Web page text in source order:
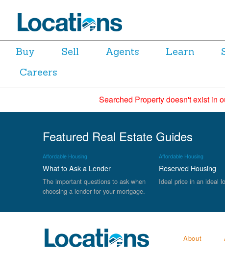
Buy Sell Agents Learn
Careers
Searched Property doesn't exist in
Featured Real Estate Guides
Affordable Housing
What to Ask a Lender
The important questions to ask when
choosing a lender for your mortgage.
Affordable Housing
Reserved Housing
Ideal price in an ideal
About